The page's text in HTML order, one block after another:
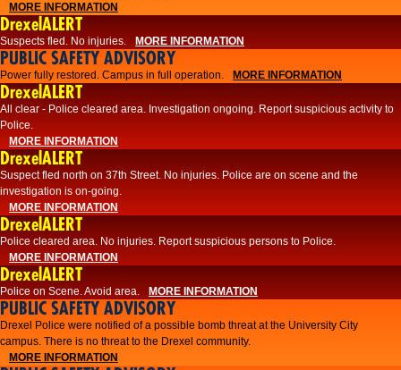
MORE INFORMATION
DrexelALERT
Suspects fled. No injuries. MORE INFORMATION
PUBLIC SAFETY ADVISORY
Power fully restored. Campus in full operation. MORE INFORMATION
DrexelALERT
All clear - Police cleared area. Investigation ongoing. Report suspicious activity to
Police.
MORE INFORMATION
DrexelALERT
Suspect fled north on 37th Street. No injuries. Police are on scene and the
investigation is on-going.
MORE INFORMATION
DrexelALERT
Police cleared area. No injuries. Report suspicious persons to Police.
MORE INFORMATION
DrexelALERT
Police on Scene. Avoid area. MORE INFORMATION
PUBLIC SAFETY ADVISORY
Drexel Police were notified of a possible bomb threat at the University City
campus. There is no threat to the Drexel community.
MORE INFORMATION